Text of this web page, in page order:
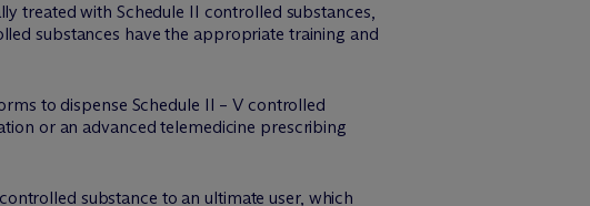
treated with Schedule II controlled substances,
substances have the appropriate training and
to dispense Schedule II – V controlled
or an advanced telemedicine prescribing
substance to an ultimate user, which